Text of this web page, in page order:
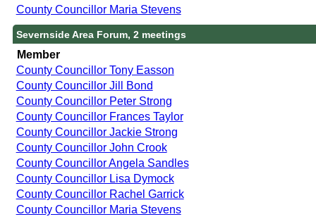
County Councillor Maria Stevens
Severnside Area Forum, 2 meetings
Member
County Councillor Tony Easson
County Councillor Jill Bond
County Councillor Peter Strong
County Councillor Frances Taylor
County Councillor Jackie Strong
County Councillor John Crook
County Councillor Angela Sandles
County Councillor Lisa Dymock
County Councillor Rachel Garrick
County Councillor Maria Stevens